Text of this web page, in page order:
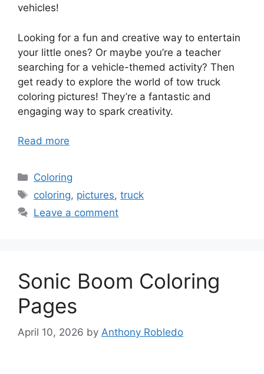
vehicles!
Looking for a fun and creative way to entertain
your little ones? Or maybe you’re a teacher
searching for a vehicle-themed activity? Then
get ready to explore the world of tow truck
coloring pictures! They’re a fantastic and
engaging way to spark creativity.
Read more
Categories
Coloring
Tags
coloring, pictures,truck
Leave a comment
Sonic Boom Coloring
Pages
April 10, 2026 by Anthony Robledo